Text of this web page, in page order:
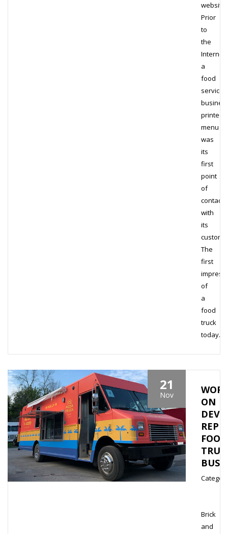
website.
Prior
to
the
Internet,
a
food
service
printed
menu
was
its
first
point
of
contact
with
its
The
first
of
a
food
truck
today…
21
Nov
ON
FOOD
Brick
and